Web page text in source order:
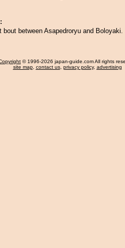
between Asapedroryu and Boloyaki.
© 1996-2026 japan-guide.com All rights
site map, contact us, privacy policy, advertising